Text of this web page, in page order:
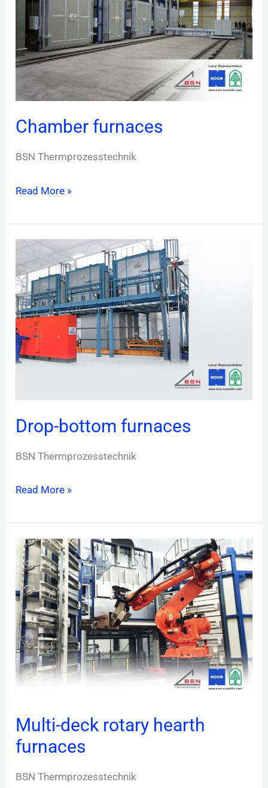
Chamber furnaces
BSN Thermprozesstechnik
Read More »
Drop-bottom furnaces
BSN Thermprozesstechnik
bottom
furnaces
Read More »
Multi-deck rotary hearth
furnaces
BSN Thermprozesstechnik
Multi-
deck
rotary
hearth
furnaces